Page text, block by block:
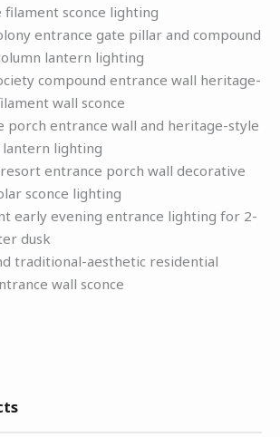
filament sconce lighting
entrance gate pillar and compound
lantern lighting
compound entrance wall heritage-
wall sconce
porch entrance wall and heritage-style
lighting
entrance porch wall decorative
sconce lighting
early evening entrance lighting for 2-
dusk
traditional-aesthetic residential
wall sconce